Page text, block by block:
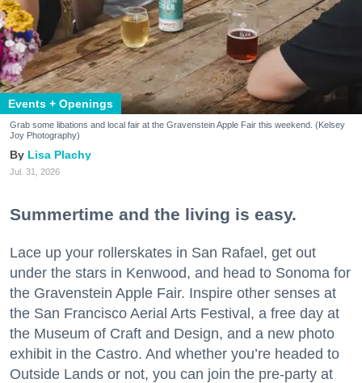
Events + Openings
Grab some libations and local fair at the Gravenstein Apple Fair this weekend. (Kelsey
Joy Photography)
Lisa Plachy
Jul. 31, 2026
Summertime and the living is easy.
Lace up your rollerskates in San Rafael, get out
under the stars in Kenwood, and head to Sonoma for
the Gravenstein Apple Fair. Inspire other senses at
the San Francisco Aerial Arts Festival, a free day at
the Museum of Craft and Design, and a new photo
exhibit in the Castro. And whether you’re headed to
Outside Lands or not, you can join the pre-party at